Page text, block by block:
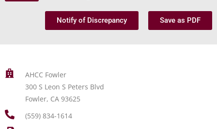
Notify of Discrepancy Save as PDF
AHCC Fowler
300 S Leon S Peters Blvd
Fowler, CA 93625
(559) 834-1614